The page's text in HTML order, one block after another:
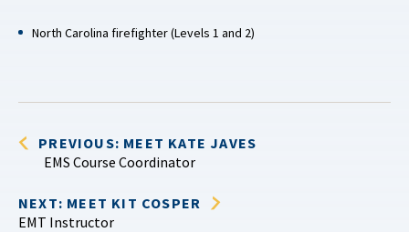
North Carolina firefighter (Levels 1 and 2)
PREVIOUS: MEET KATE JAVES
EMS Course Coordinator
NEXT: MEET KIT COSPER
EMT Instructor